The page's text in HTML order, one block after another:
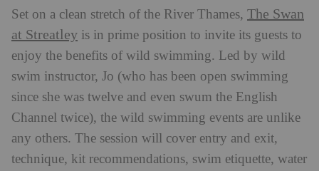
Set on a clean stretch of the River Thames, The Swan
at Streatley is in prime position to invite its guests to
enjoy the benefits of wild swimming. Led by wild
swim instructor, Jo (who has been open swimming
since she was twelve and even swum the English
Channel twice), the wild swimming events are unlike
any others. The session will cover entry and exit,
technique, kit recommendations, swim etiquette, water